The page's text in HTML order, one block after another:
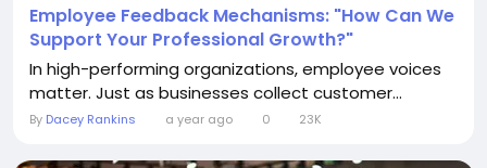
Employee Feedback Mechanisms: "How Can We
Support Your Professional Growth?"
In high-performing organizations, employee voices
matter. Just as businesses collect customer...
By Dacey Rankins a year ago 0 23K